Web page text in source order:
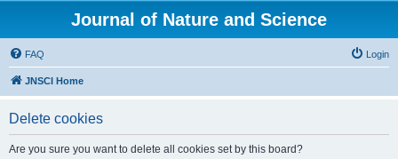
Journal of Nature and Science
FAQ Login
JNSCI Home
Delete cookies
Are you sure you want to delete all cookies set by this board?